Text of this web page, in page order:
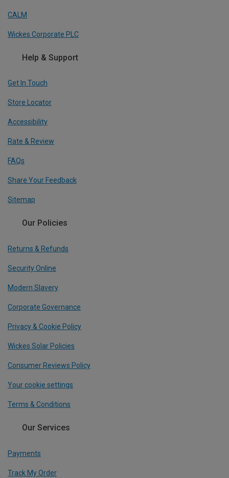
CALM
Wickes Corporate PLC
Help & Support
Get In Touch
Store Locator
Accessibility
Rate & Review
FAQs
Share Your Feedback
Sitemap
Our Policies
Returns & Refunds
Security Online
Modern Slavery
Corporate Governance
Privacy & Cookie Policy
Wickes Solar Policies
Consumer Reviews Policy
Your cookie settings
Terms & Conditions
Our Services
Payments
Track My Order